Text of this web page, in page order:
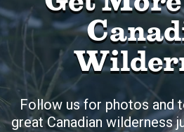
Follow us for photos and
great Canadian wilderness